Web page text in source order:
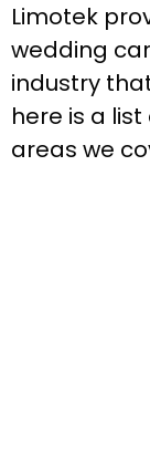
Limotek
wedding
industry
here is a
areas we